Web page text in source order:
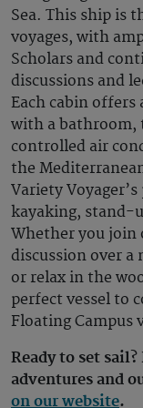
Sea. This ship is
voyages, with
Scholars and
discussions and
Each cabin offers
with a bathroom,
controlled air
the
Variety
kayaking, stand-
Whether you join
discussion over
or relax in the
perfect vessel to
Floating Campus
Ready to set
adventures and
on our website.